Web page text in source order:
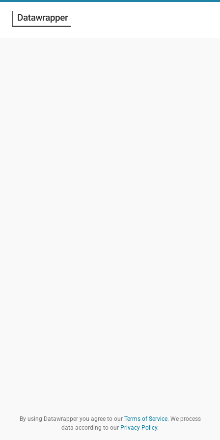
By using Datawrapper you agree to our Terms of Service. We process
data according to our Privacy Policy.